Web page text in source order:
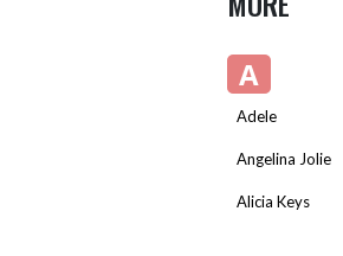
A
Adele
Angelina Jolie
Alicia Keys